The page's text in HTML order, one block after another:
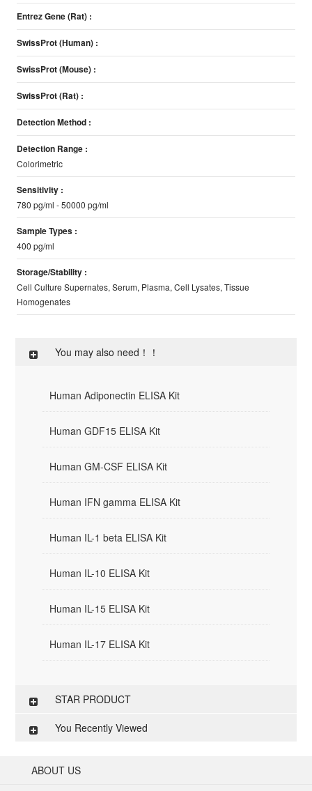
Entrez Gene (Rat) :
SwissProt (Human) :
SwissProt (Mouse) :
SwissProt (Rat) :
Detection Method :
Detection Range :
Colorimetric
Sensitivity :
780 pg/ml - 50000 pg/ml
Sample Types :
400 pg/ml
Storage/Stability :
Cell Culture Supernates, Serum, Plasma, Cell Lysates, Tissue
Homogenates
You may also need！！
Human Adiponectin ELISA Kit
Human GDF15 ELISA Kit
Human GM-CSF ELISA Kit
Human IFN gamma ELISA Kit
Human IL-1 beta ELISA Kit
Human IL-10 ELISA Kit
Human IL-15 ELISA Kit
Human IL-17 ELISA Kit
STAR PRODUCT
You Recently Viewed
ABOUT US